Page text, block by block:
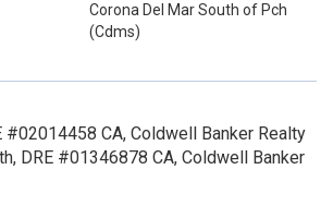
Corona Del Mar South of Pch
(Cdms)
#02014458 CA, Coldwell Banker Realty
DRE #01346878 CA, Coldwell Banker